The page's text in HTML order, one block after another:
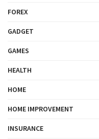
FOREX
GADGET
GAMES
HEALTH
HOME
HOME IMPROVEMENT
INSURANCE